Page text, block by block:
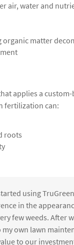
air, water and
matter
applies a
fertilization can:
roots
using
in the
few weeds. After
own lawn
to our